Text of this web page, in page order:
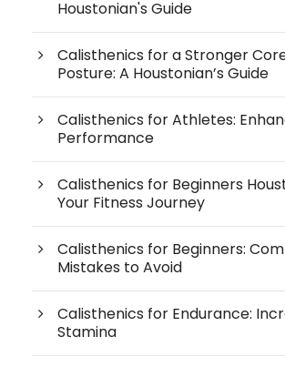
Houstonian's Guide
Calisthenics for a Stronger
Posture: A Houstonian’s Guide
Calisthenics for Athletes:
Performance
Calisthenics for Beginners
Your Fitness Journey
Calisthenics for Beginners:
Mistakes to Avoid
Calisthenics for Endurance:
Stamina